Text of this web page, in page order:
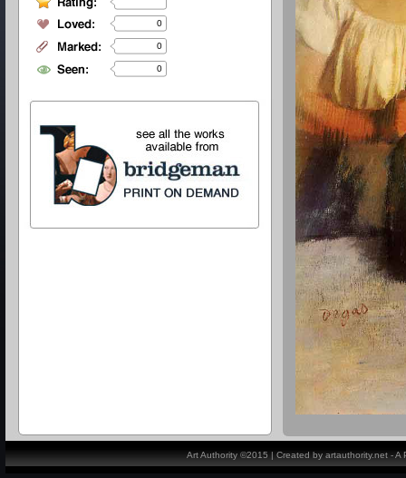
0
0
0
Art Authority ©2015 | Created by artauthority.net -